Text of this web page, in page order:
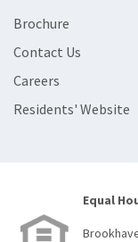
Brochure
Contact Us
Careers
Residents' Website
Equal